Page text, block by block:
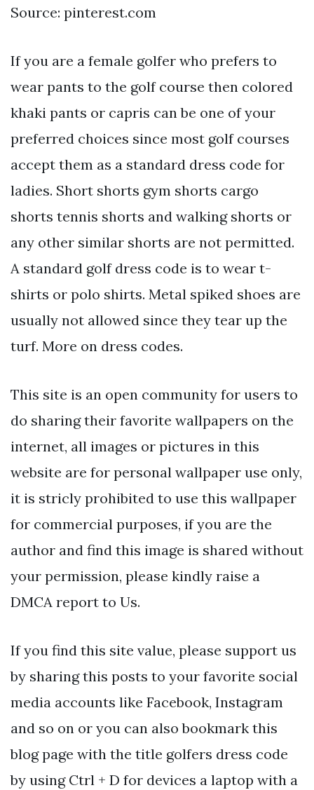
Source: pinterest.com
If you are a female golfer who prefers to
wear pants to the golf course then colored
khaki pants or capris can be one of your
preferred choices since most golf courses
accept them as a standard dress code for
ladies. Short shorts gym shorts cargo
shorts tennis shorts and walking shorts or
any other similar shorts are not permitted.
A standard golf dress code is to wear t-
shirts or polo shirts. Metal spiked shoes are
usually not allowed since they tear up the
turf. More on dress codes.
This site is an open community for users to
do sharing their favorite wallpapers on the
internet, all images or pictures in this
website are for personal wallpaper use only,
it is stricly prohibited to use this wallpaper
for commercial purposes, if you are the
author and find this image is shared without
your permission, please kindly raise a
DMCA report to Us.
If you find this site value, please support us
by sharing this posts to your favorite social
media accounts like Facebook, Instagram
and so on or you can also bookmark this
blog page with the title golfers dress code
by using Ctrl + D for devices a laptop with a